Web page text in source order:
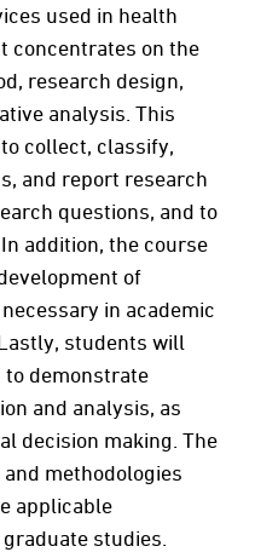
used in health
concentrates on the
research design,
analysis. This
collect, classify,
and report research
questions, and to
addition, the course
of
in academic
students will
demonstrate
and analysis, as
decision making. The
methodologies
applicable
studies.